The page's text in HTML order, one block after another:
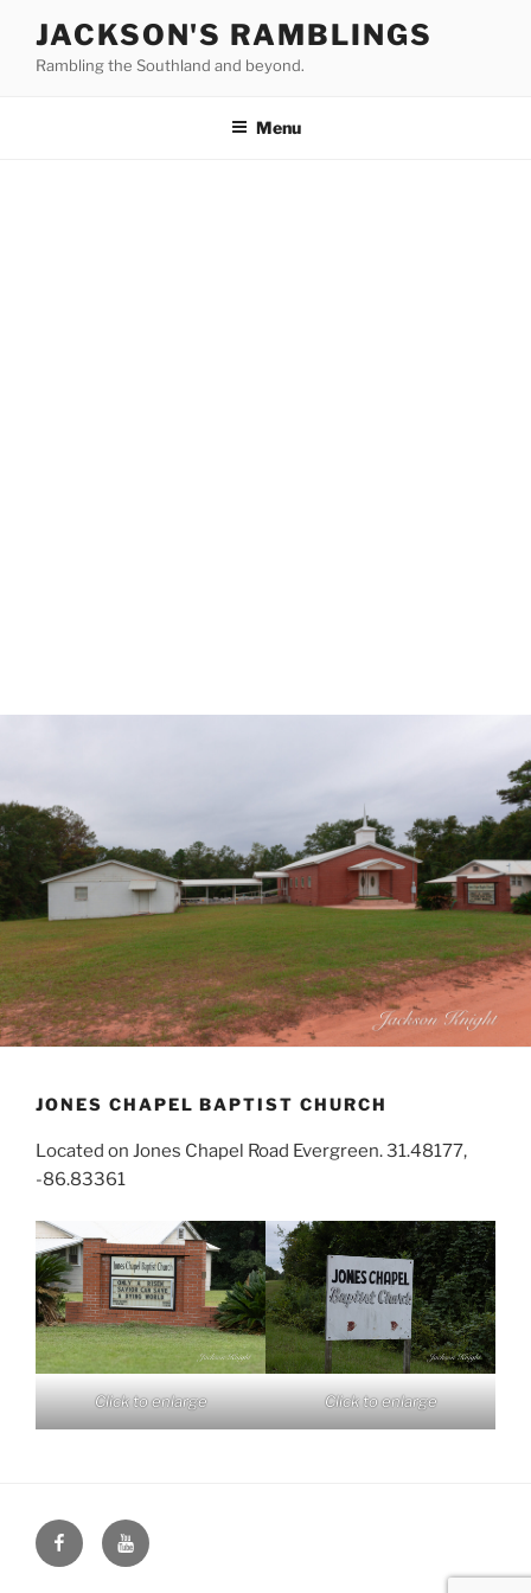
content
JACKSON'S RAMBLINGS
Rambling the Southland and beyond.
Menu
JONES CHAPEL BAPTIST CHURCH
Located on Jones Chapel Road Evergreen. 31.48177,
-86.83361
Click to enlarge Click to enlarge
Face
Book
You
Tube